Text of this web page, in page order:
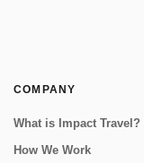
COMPANY
What is Impact Travel?
How We Work